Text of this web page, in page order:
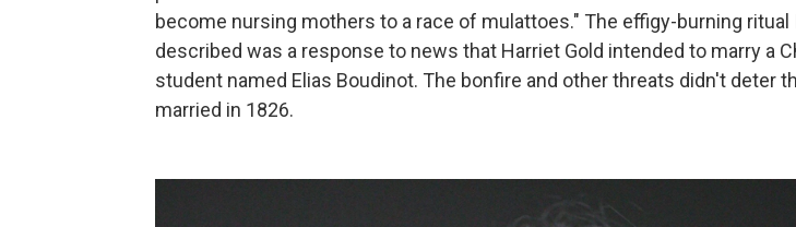
become nursing mothers to a race of mulattoes." The effigy-burning ritual
described was a response to news that Harriet Gold intended to marry a
student named Elias Boudinot. The bonfire and other threats didn't deter
married in 1826.